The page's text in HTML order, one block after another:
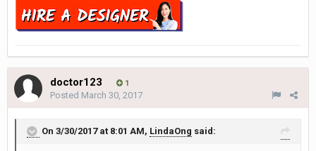
doctor123 1
Posted March 30, 2017
On 3/30/2017 at 8:01 AM, LindaOng said: